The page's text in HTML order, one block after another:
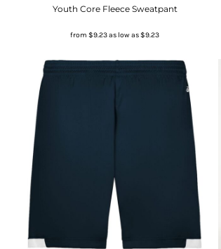
Youth Core Fleece Sweatpant
from $9.23as low as$9.23